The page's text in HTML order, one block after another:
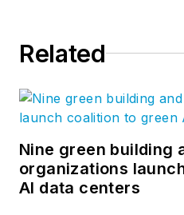
Related
Nine green building
organizations
AI data centers